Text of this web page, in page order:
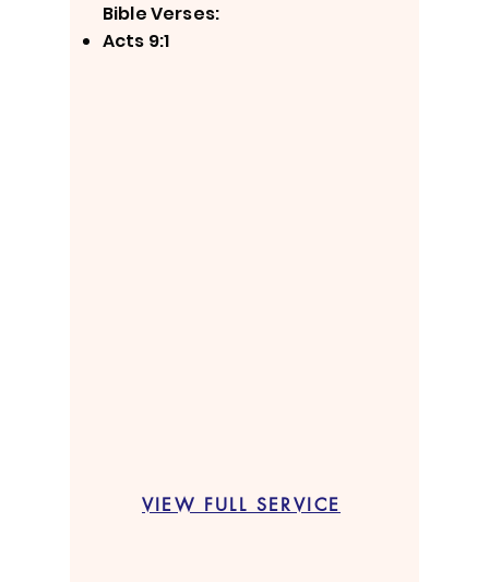
Bible Verses:
Acts 9:1
VIEW FULL SERVICE